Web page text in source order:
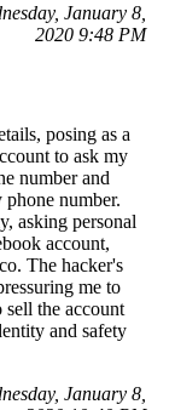
January 8,
2020 9:48 PM
posing as a
to ask my
number and
number.
asking personal
account,
The hacker's
me to
the account
and safety
January 8,